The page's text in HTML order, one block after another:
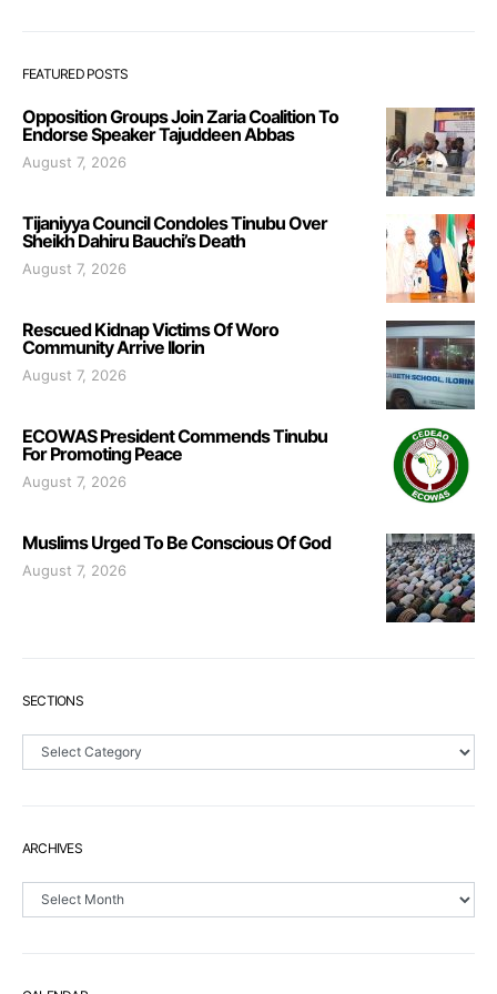
FEATURED POSTS
Opposition Groups Join Zaria Coalition To
Endorse Speaker Tajuddeen Abbas
August 7, 2026
Tijaniyya Council Condoles Tinubu Over
Sheikh Dahiru Bauchi’s Death
August 7, 2026
Rescued Kidnap Victims Of Woro
Community Arrive Ilorin
August 7, 2026
ECOWAS President Commends Tinubu
For Promoting Peace
August 7, 2026
Muslims Urged To Be Conscious Of God
August 7, 2026
SECTIONS
Sections
ARCHIVES
Archives